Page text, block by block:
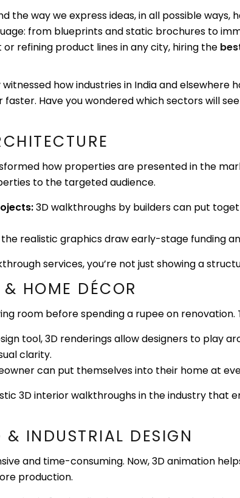
the way we express ideas, in all possible
from blueprints and static brochures to
refining product lines in any city, hiring the
how industries in India and
Have you wondered which sectors will
how properties are presented in the
to the targeted audience.
3D walkthroughs by builders can put
realistic graphics draw early-stage funding
services, you’re not just showing a
HOME DÉCOR
room before spending a rupee on
tool, 3D renderings allow designers to play
clarity.
can put themselves into their home at
3D interior walkthroughs in the industry that
& INDUSTRIAL
and time-consuming. Now, 3D animation
production.